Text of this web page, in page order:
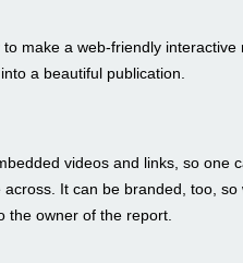
make a web-friendly
a beautiful publication.
videos and links, so one
It can be branded, too,
the owner of the report.